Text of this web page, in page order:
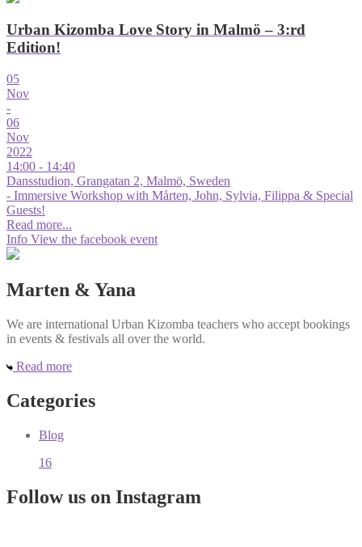
Urban Kizomba Love Story in Malmö – 3:rd
Edition!
05
Nov
-
06
Nov
2022
14:00 - 14:40
Dansstudion, Grangatan 2, Malmö, Sweden
- Immersive Workshop with Mårten, John, Sylvia, Filippa & Special
Guests!
Read more...
Info View the facebook event
Marten & Yana
We are international Urban Kizomba teachers who accept bookings
in events & festivals all over the world.
Read more
Categories
Blog
16
Follow us on Instagram